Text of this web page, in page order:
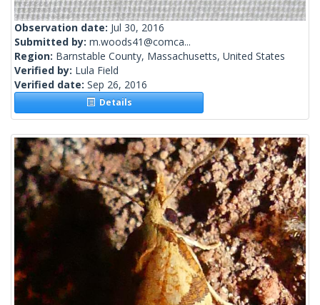
Observation date: Jul 30, 2016
Submitted by: m.woods41@comca...
Region: Barnstable County, Massachusetts, United States
Verified by: Lula Field
Verified date: Sep 26, 2016
Details